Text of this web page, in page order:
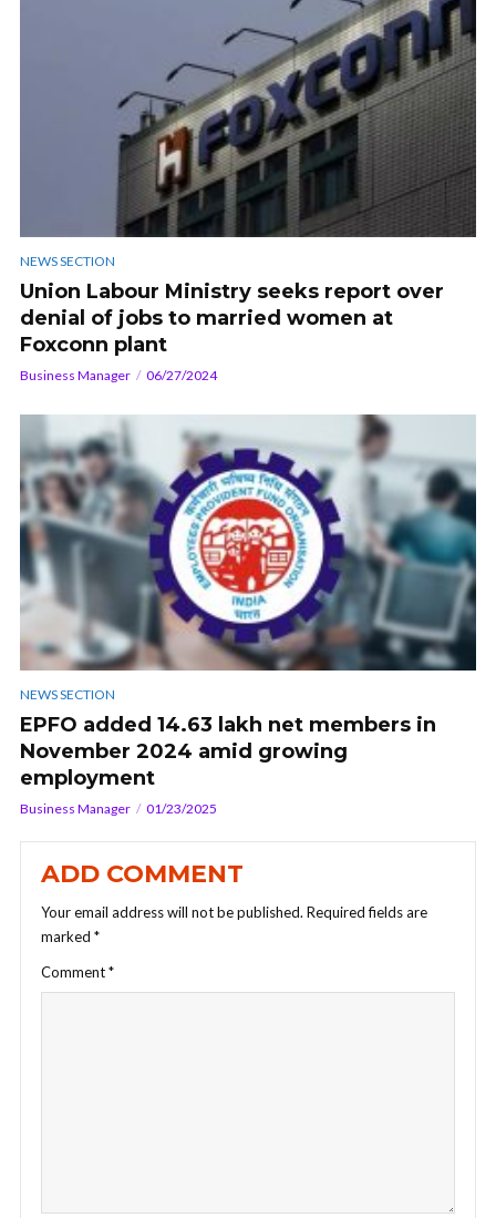
NEWS SECTION
Union Labour Ministry seeks report over
denial of jobs to married women at
Foxconn plant
Business Manager 06/27/2024
NEWS SECTION
EPFO added 14.63 lakh net members in
November 2024 amid growing
employment
Business Manager 01/23/2025
ADD COMMENT
Your email address will not be published. Required fields are
marked *
Comment*